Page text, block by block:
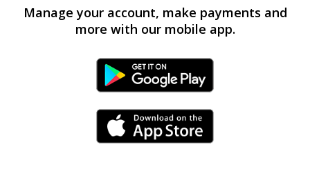
Manage your account, make payments and
more with our mobile app.
Android Link
iPhone Link